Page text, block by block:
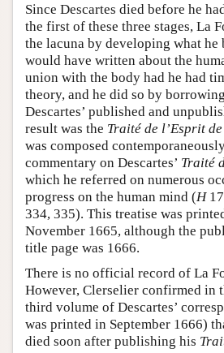
Since Descartes died before he
the first of these three stages, La
the lacuna by developing what he
would have written about the
union with the body had he had
theory, and he did so by
Descartes’ published and
result was the Traité de l’Esprit de
was composed
commentary on Descartes’ Traité
which he referred on numerous
progress on the human mind (H
334, 335). This treatise was
November 1665, although the
title page was 1666.
There is no official record of La
However, Clerselier confirmed in
third volume of Descartes’
was printed in September 1666)
died soon after publishing his